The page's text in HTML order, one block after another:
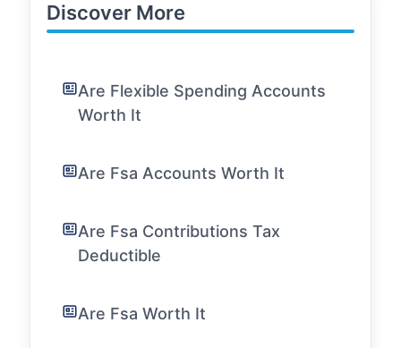
Discover More
Are Flexible Spending Accounts
Worth It
Are Fsa Accounts Worth It
Are Fsa Contributions Tax
Deductible
Are Fsa Worth It